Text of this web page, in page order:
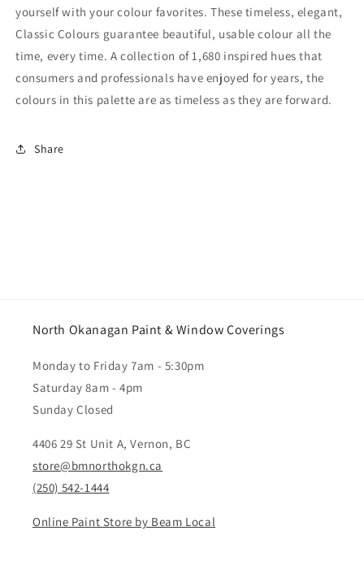
yourself with your colour favorites. These timeless, elegant,
Classic Colours guarantee beautiful, usable colour all the
time, every time. A collection of 1,680 inspired hues that
consumers and professionals have enjoyed for years, the
colours in this palette are as timeless as they are forward.
Share
North Okanagan Paint & Window Coverings
Monday to Friday 7am - 5:30pm
Saturday 8am - 4pm
Sunday Closed
4406 29 St Unit A, Vernon, BC
store@bmnorthokgn.ca
(250) 542-1444
Online Paint Store by Beam Local